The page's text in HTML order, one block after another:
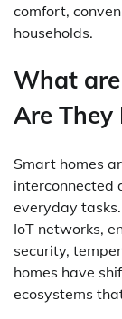
comfort,
households.
What
Are They
Smart homes
interconnected
everyday
IoT networks,
security,
homes have
ecosystems